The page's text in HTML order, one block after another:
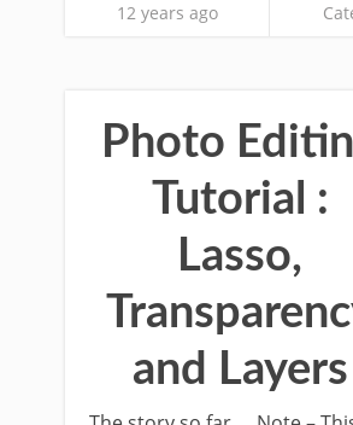
12 years ago
Photo
Tutorial :
Lasso,
and Layers